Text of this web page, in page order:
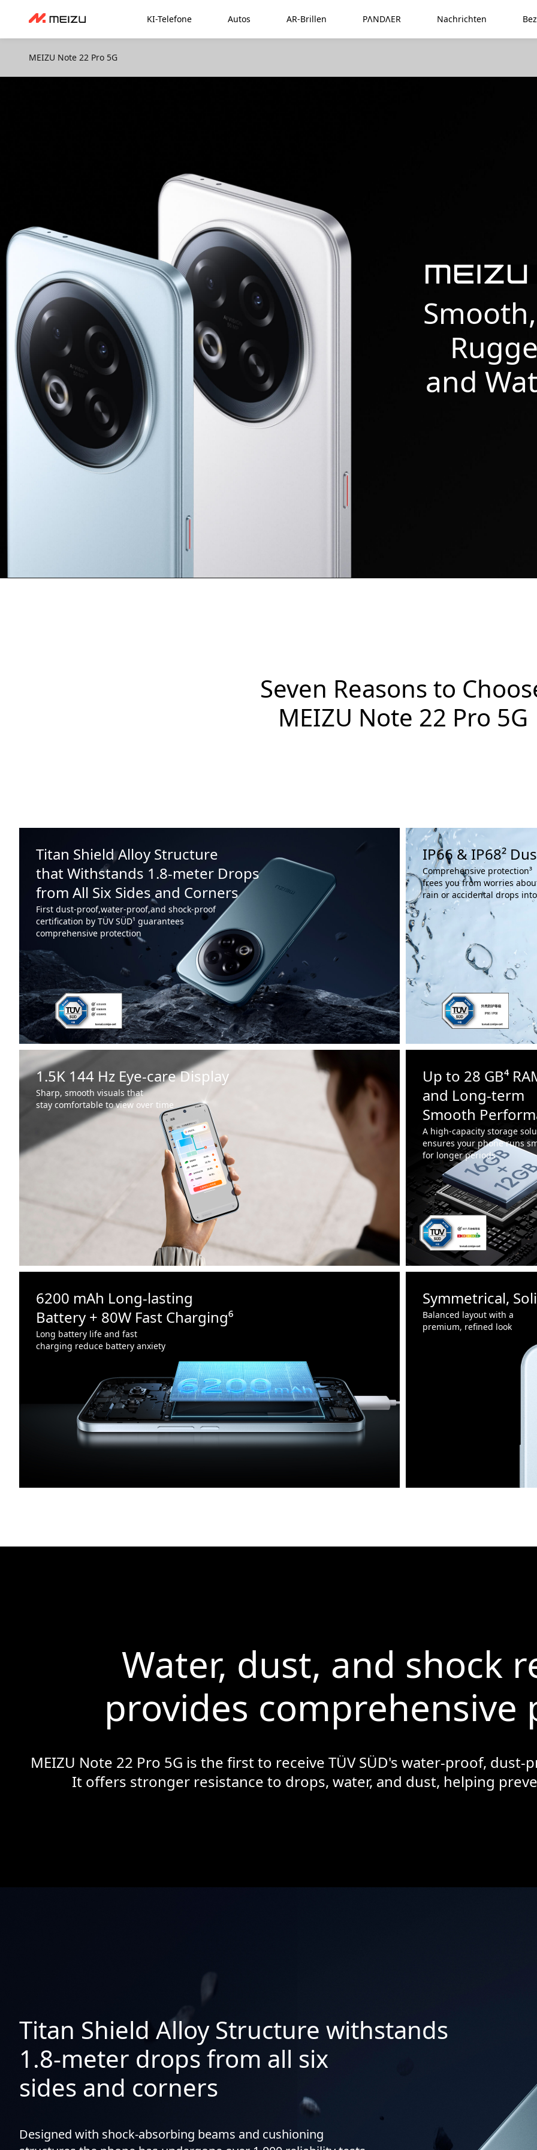
KI-Telefone Autos AR-Brillen PΛNDΛER Nachrichten
MEIZU Note 22 Pro 5G
and
Seven Reasons to
MEIZU Note 22 Pro 5G
Titan Shield Alloy Structure
that Withstands 1.8-meter Drops
from All Six Sides and Corners
First dust-proof,water-proof,and shock-proof
certification by TÜV SÜD¹ guarantees
comprehensive protection
IP66 & IP68²
Comprehensive protection³
frees you from worries
rain or accidental drops
1.5K 144 Hz Eye-care Display
Sharp, smooth visuals that
stay comfortable to view over time
Up to 28 GB⁴
and Long-term
Smooth
A high-capacity storage
ensures your phone runs
for longer periods
6200 mAh Long-lasting
Battery + 80W Fast Charging⁶
Long battery life and fast
charging reduce battery anxiety
Symmetrical,
Balanced layout with a
premium, refined look
Water, dust, and shock
provides comprehensive
MEIZU Note 22 Pro 5G is the first to receive TÜV SÜD's water-proof,
It offers stronger resistance to drops, water, and dust, helping
Titan Shield Alloy Structure withstands
1.8-meter drops from all six
sides and corners
Designed with shock-absorbing beams and cushioning